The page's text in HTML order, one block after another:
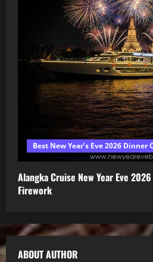
Best New Year’s Eve 2026 Dinner
Alangka Cruise New Year Eve
Firework
ABOUT AUTHOR